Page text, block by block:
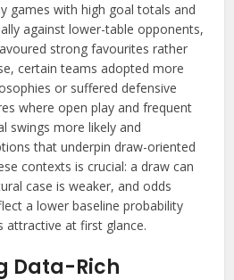
games with high goal totals and
against lower-table opponents,
strong favourites rather
certain teams adopted more
or suffered defensive
where open play and frequent
swings more likely and
that underpin draw-oriented
contexts is crucial: a draw can
case is weaker, and odds
a lower baseline probability
attractive at first glance.
Data-Rich